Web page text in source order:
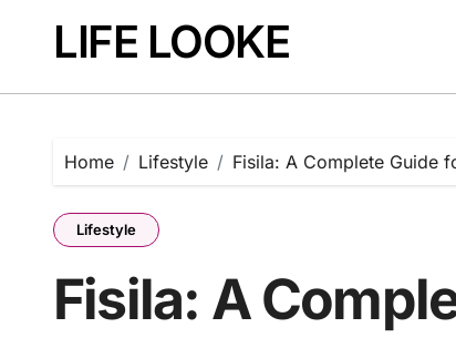
contentLIFE LOOKE
Home Lifestyle Fisila: A Complete Guide
Lifestyle
Fisila: A